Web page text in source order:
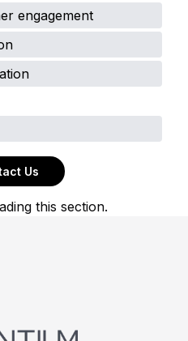
engagement
Us
this section.